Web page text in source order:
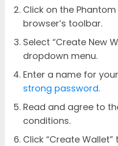
Click on the
browser’s toolbar.
Select “Create New
dropdown menu.
Enter a name for
strong password.
Read and agree to
conditions.
Click “Create